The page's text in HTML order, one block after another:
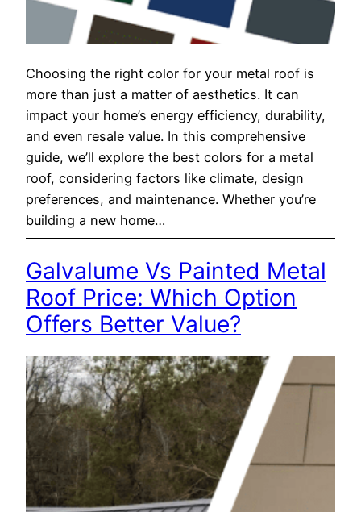
Choosing the right color for your metal roof is
more than just a matter of aesthetics. It can
impact your home’s energy efficiency, durability,
and even resale value. In this comprehensive
guide, we’ll explore the best colors for a metal
roof, considering factors like climate, design
preferences, and maintenance. Whether you’re
building a new home…
Galvalume Vs Painted Metal
Roof Price: Which Option
Offers Better Value?